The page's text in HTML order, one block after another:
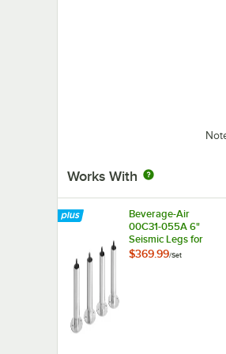
Works With
Beverage-Air
00C31-055A 6"
Seismic Legs for
Refrigeration Units -
$369.99/Set